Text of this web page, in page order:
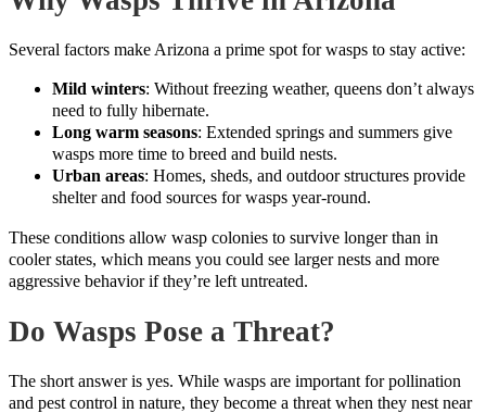
Several factors make Arizona a prime spot for wasps to stay active:
Mild winters: Without freezing weather, queens don’t always
need to fully hibernate.
Long warm seasons: Extended springs and summers give
wasps more time to breed and build nests.
Urban areas: Homes, sheds, and outdoor structures provide
shelter and food sources for wasps year-round.
These conditions allow wasp colonies to survive longer than in
cooler states, which means you could see larger nests and more
aggressive behavior if they’re left untreated.
Do Wasps Pose a Threat?
The short answer is yes. While wasps are important for pollination
and pest control in nature, they become a threat when they nest near